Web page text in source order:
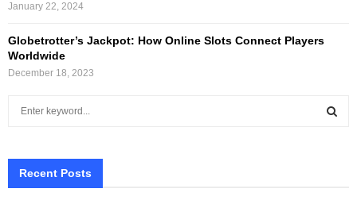
January 22, 2024
Globetrotter’s Jackpot: How Online Slots Connect Players
Worldwide
December 18, 2023
h
Recent Posts